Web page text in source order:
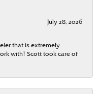
July 28, 2026
that is extremely
with! Scott took care of